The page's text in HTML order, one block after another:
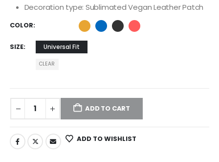
Decoration type: Sublimated Vegan Leather Patch
COLOR
SIZE Universal Fit
CLEAR
ADD TO CART
ADD TO WISHLIST